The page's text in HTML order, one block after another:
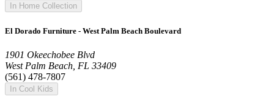
In Home Collection
El Dorado Furniture - West Palm Beach Boulevard
1901 Okeechobee Blvd
West Palm Beach, FL 33409
(561) 478-7807
In Cool Kids